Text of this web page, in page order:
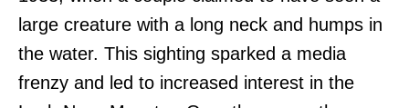
large creature with a long neck and humps in
the water. This sighting sparked a media
frenzy and led to increased interest in the